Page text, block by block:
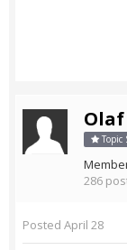
Olaf
Topic
286
Posted April 28